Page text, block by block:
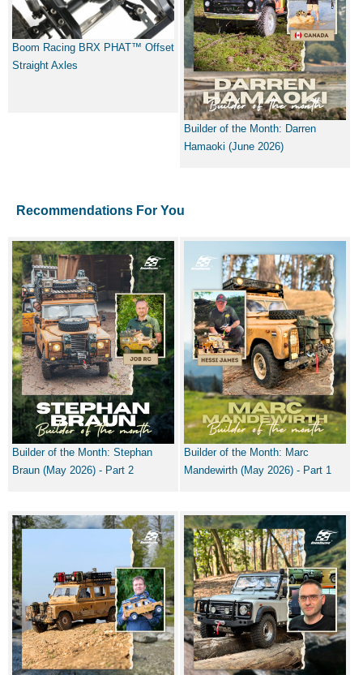
Boom Racing BRX PHAT™ Offset
Straight Axles
Builder of the Month: Darren
Hamaoki (June 2026)
Recommendations For You
Builder of the Month: Stephan
Braun (May 2026) - Part 2
Builder of the Month: Marc
Mandewirth (May 2026) - Part 1